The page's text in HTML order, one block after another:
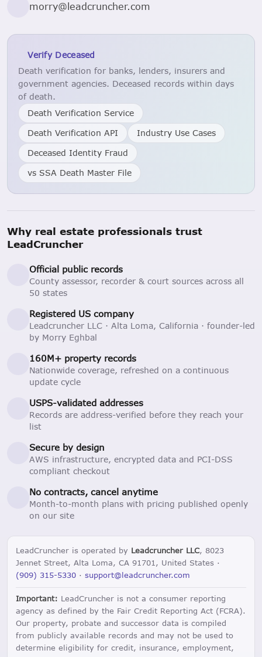
morry@leadcruncher.com
Verify Deceased
Death verification for banks, lenders, insurers and
government agencies. Deceased records within days
of death.
Death Verification Service
Death Verification API
Industry Use Cases
Deceased Identity Fraud
vs SSA Death Master File
Why real estate professionals trust
LeadCruncher
Official public records
County assessor, recorder & court sources across all
50 states
Registered US company
Leadcruncher LLC · Alta Loma, California · founder-led
by Morry Eghbal
160M+ property records
Nationwide coverage, refreshed on a continuous
update cycle
USPS-validated addresses
Records are address-verified before they reach your
list
Secure by design
AWS infrastructure, encrypted data and PCI-DSS
compliant checkout
No contracts, cancel anytime
Month-to-month plans with pricing published openly
on our site
LeadCruncher is operated by Leadcruncher LLC, 8023
Jennet Street, Alta Loma, CA 91701, United States ·
(909) 315-5330 · support@leadcruncher.com
Important: LeadCruncher is not a consumer reporting
agency as defined by the Fair Credit Reporting Act (FCRA).
Our property, probate and successor data is compiled
from publicly available records and may not be used to
determine eligibility for credit, insurance, employment,